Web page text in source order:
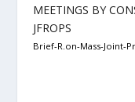
MEETINGS BY
JFROPS
Brief-R.on-Mass-Joint-